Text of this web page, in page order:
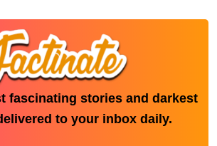
fascinating stories and darkest
to your inbox daily.